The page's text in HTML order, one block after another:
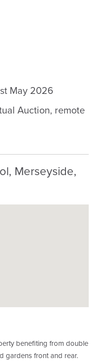
May 2026
Auction, remote
Merseyside,
benefiting from double
gardens front and rear.